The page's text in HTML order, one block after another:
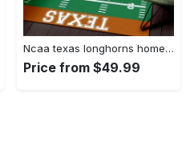
Ncaa texas longhorns home field area rug Rectangle Rug
Price from $49.99